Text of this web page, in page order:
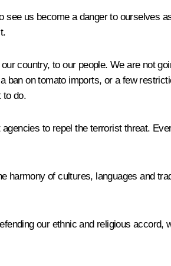
us become a danger to ourselves
country, to our people. We are not
on tomato imports, or a few
to do.
to repel the terrorist threat.
harmony of cultures, languages and
our ethnic and religious